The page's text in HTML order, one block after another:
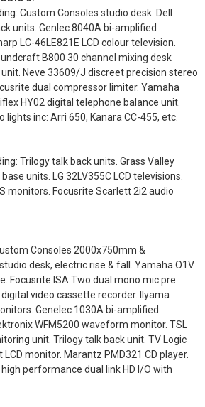
Custom Consoles studio desk. Dell
units. Genlec 8040A bi-amplified
LC-46LE821E LCD colour television.
B800 30 channel mixing desk
Neve 33609/J discreet precision stereo
dual compressor limiter. Yamaha
HY02 digital telephone balance unit.
lights inc: Arri 650, Kanara CC-455, etc.
Trilogy talk back units. Grass Valley
units. LG 32LV355C LCD televisions.
monitors. Focusrite Scarlett 2i2 audio
Consoles 2000x750mm &
desk, electric rise & fall. Yamaha O1V
Focusrite ISA Two dual mono mic pre
video cassette recorder. Ilyama
Genelec 1030A bi-amplified
WFM5200 waveform monitor. TSL
unit. Trilogy talk back unit. TV Logic
monitor. Marantz PMD321 CD player.
performance dual link HD I/O with